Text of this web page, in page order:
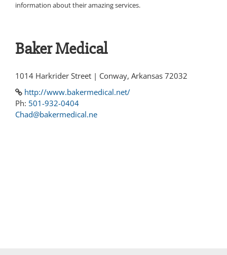
information about their amazing services.
Baker Medical
1014 Harkrider Street | Conway, Arkansas 72032
http://www.bakermedical.net/
Ph: 501-932-0404
Chad@bakermedical.ne